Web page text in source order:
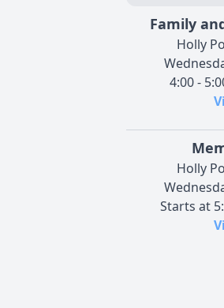
Family
Holly
4:00 -
Holly
Starts at